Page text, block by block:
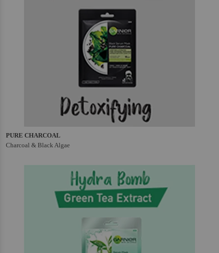
PURE CHARCOAL
Charcoal & Black Algae